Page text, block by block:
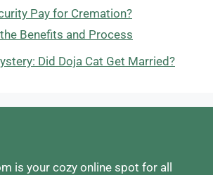
Pay for Cremation?
Benefits and Process
Did Doja Cat Get Married?
is your cozy online spot for all